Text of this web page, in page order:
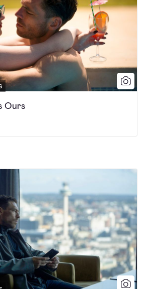
Ours